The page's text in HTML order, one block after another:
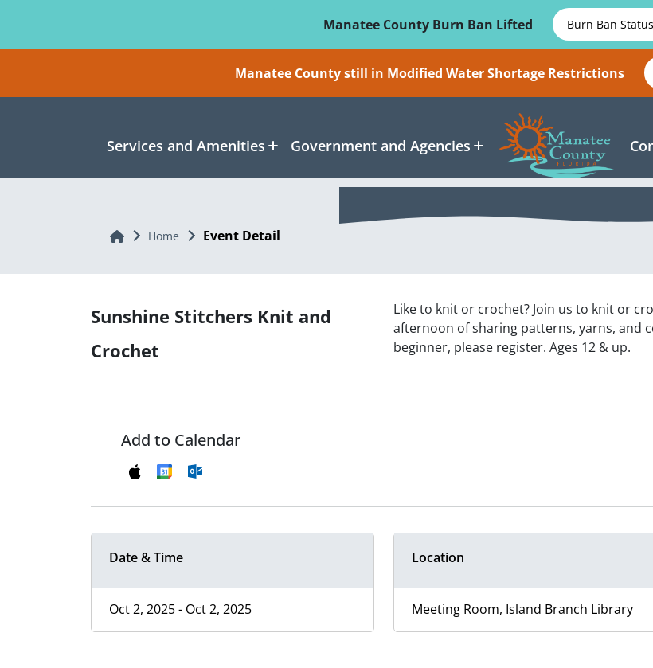
Manatee County Burn Ban Lifted
Burn Ban
Manatee County still in Modified Water Shortage Restrictions
Services and Amenities Government and Agencies
Home Home Event Detail
Sunshine Stitchers Knit and
Crochet
Like to knit or crochet? Join us to knit or
afternoon of sharing patterns, yarns, and
beginner, please register. Ages 12 & up.
Add to Calendar
Date & Time
Oct 2, 2025 - Oct 2, 2025
Location
Meeting Room, Island Branch Library